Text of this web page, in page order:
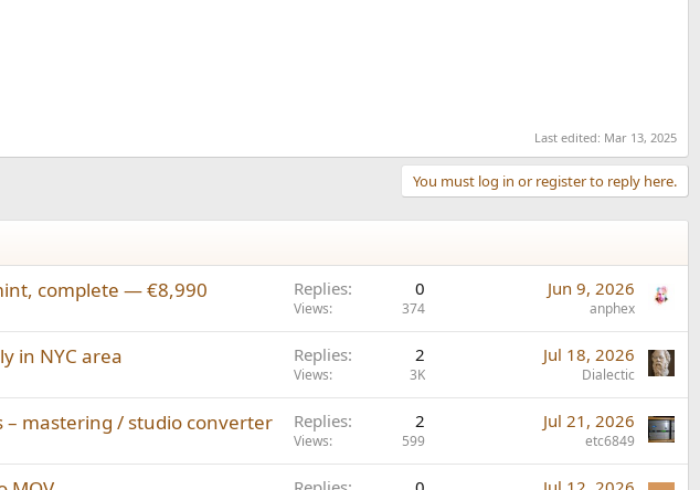
Last edited: Mar 13, 2025
You must log in or register to reply here.
complete — €8,990 Replies 0
Views 374
Jun 9, 2026
anphex
in NYC area Replies 2
Views 3K
Jul 18, 2026
Dialectic
– mastering / studio converter Replies 2
Views 599
Jul 21, 2026
etc6849